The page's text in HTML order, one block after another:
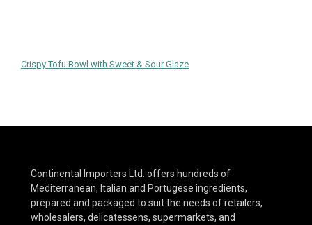
Post
Crispy Tofu Bowl with Sweet & Sour Glaze
Continental Importers Ltd. offers hundreds of
Mediterranean, Italian and Portugese ingredients,
prepared and packaged to suit the needs of retailers,
wholesalers, delicatessens, supermarkets, and